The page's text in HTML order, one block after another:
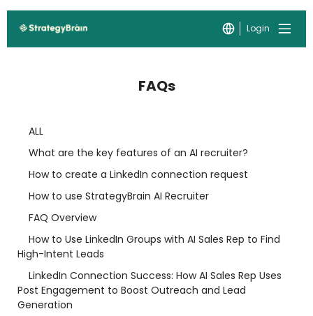
Login
FAQs
ALL
What are the key features of an AI recruiter?
How to create a LinkedIn connection request
How to use StrategyBrain AI Recruiter
FAQ Overview
How to Use LinkedIn Groups with AI Sales Rep to Find
High-Intent Leads
LinkedIn Connection Success: How AI Sales Rep Uses
Post Engagement to Boost Outreach and Lead
Generation